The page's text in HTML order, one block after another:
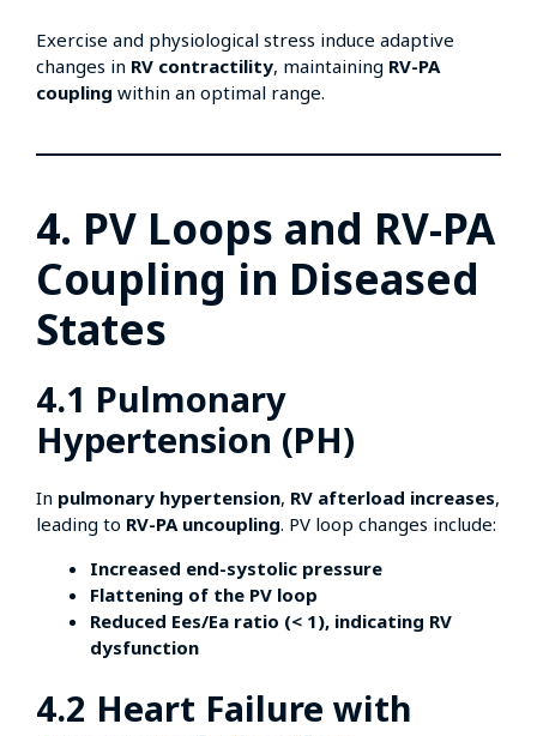
Exercise and physiological stress induce adaptive
changes in RV contractility, maintaining RV-PA
coupling within an optimal range.
4. PV Loops and RV-PA
Coupling in Diseased
States
4.1 Pulmonary
Hypertension (PH)
In pulmonary hypertension, RV afterload increases,
leading to RV-PA uncoupling. PV loop changes include:
Increased end-systolic pressure
Flattening of the PV loop
Reduced Ees/Ea ratio (< 1), indicating RV
dysfunction
4.2 Heart Failure with